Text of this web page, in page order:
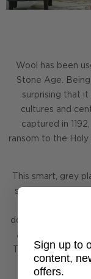
Wool has been
Stone Age.
surprising that it
cultures and
captured in
ransom to the Holy
This smart, grey
some fun with.
colours to make
down and sing.
away to avoid
Teflon coating,
Sign up to
content,
offers.